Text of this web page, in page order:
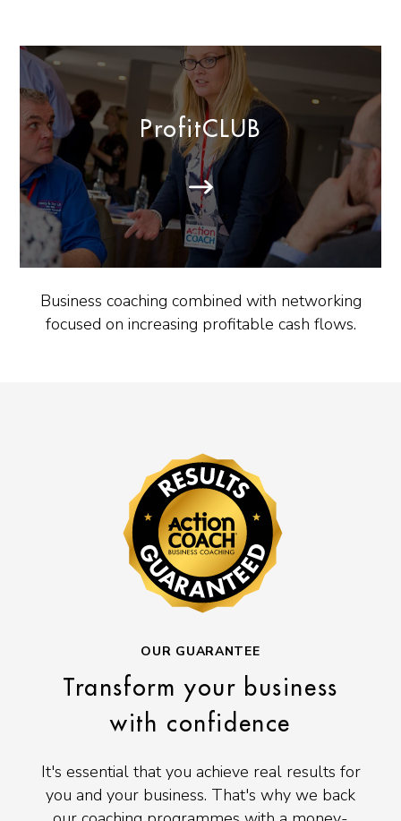
ProfitCLUB
Business coaching combined with networking
focused on increasing profitable cash flows.
OUR GUARANTEE
Transform your business
with confidence
It's essential that you achieve real results for
you and your business. That's why we back